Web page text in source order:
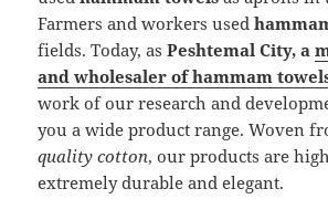
Farmers and workers used
fields. Today, asPeshtemal City, a
and wholesaler of hammam
work of our research and
you a wide product range. Woven
quality cotton, our products are
extremely durable and elegant.